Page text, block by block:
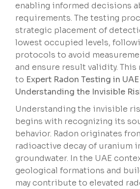
enabling informed decisions
requirements. The testing
strategic placement of
lowest occupied levels,
protocols to avoid
and ensure result validity.
to Expert Radon Testing in
Understanding the Invisible
Understanding the invisible
begins with recognizing its
behavior. Radon originates
radioactive decay of uranium
groundwater. In the UAE
geological formations and
may contribute to elevated